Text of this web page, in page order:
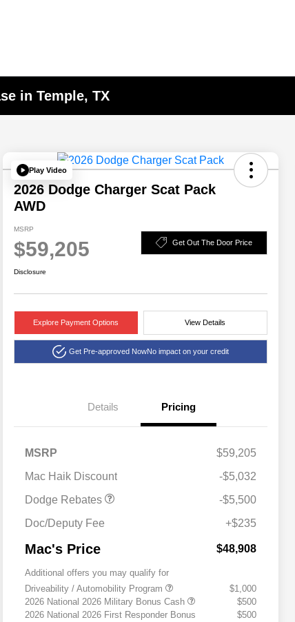
in Temple, TX
Play Video
2026 Dodge Charger Scat Pack
AWD
MSRP
$59,205 Get Out The Door Price
Disclosure
Explore Payment Options View Details
Get Pre-approved NowNo impact on your credit
Details Pricing
MSRP
$59,205
Mac Haik Discount
-$5,032
Dodge Rebates
National Power Dollars
-$5,500
Doc/Deputy Fee
+$235
Mac's Price $48,908
Additional offers you may qualify for
Driveability / Automobility Program
$1,000
2026 National 2026 Military Bonus Cash
$500
2026 National 2026 First Responder Bonus
$500